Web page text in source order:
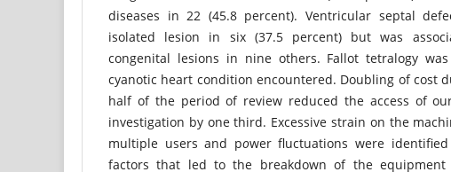
diseases in 22 (45.8 percent). Ventricular septal
isolated lesion in six (37.5 percent) but was
congenital lesions in nine others. Fallot tetralogy
cyanotic heart condition encountered. Doubling of cost
half of the period of review reduced the access of
investigation by one third. Excessive strain on the
multiple users and power fluctuations were
factors that led to the breakdown of the